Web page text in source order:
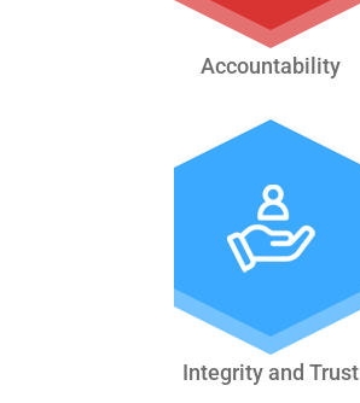
Accountability
Integrity and Trust